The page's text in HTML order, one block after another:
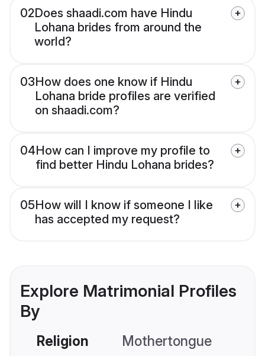
02Does shaadi.com have Hindu
Lohana brides from around the
world?
03How does one know if Hindu
Lohana bride profiles are verified
on shaadi.com?
04How can I improve my profile to
find better Hindu Lohana brides?
05How will I know if someone I like
has accepted my request?
Explore Matrimonial Profiles
By
Religion Mothertongue